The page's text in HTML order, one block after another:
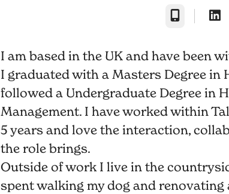
Phone
I am based in the UK and have been
I graduated with a Masters Degree in
followed a Undergraduate Degree in
Management. I have worked within
5 years and love the interaction,
the role brings.
Outside of work I live in the
spent walking my dog and renovating